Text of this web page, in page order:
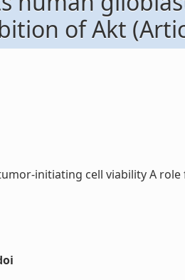
of Akt
initiating cell viability A